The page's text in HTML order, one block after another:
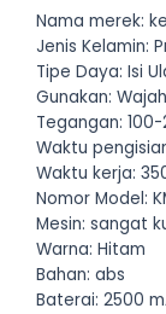
Nama merek:
Jenis Kelamin:
Tipe Daya: Isi
Gunakan:
Tegangan:
Waktu
Waktu kerja:
Nomor Model:
Mesin: sangat
Warna: Hitam
Bahan: abs
Baterai: 2500